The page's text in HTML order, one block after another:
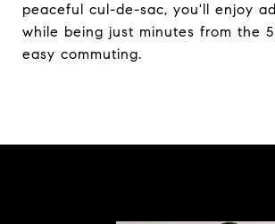
peaceful cul-de-sac, you'll enjoy
while being just minutes from the
easy commuting.